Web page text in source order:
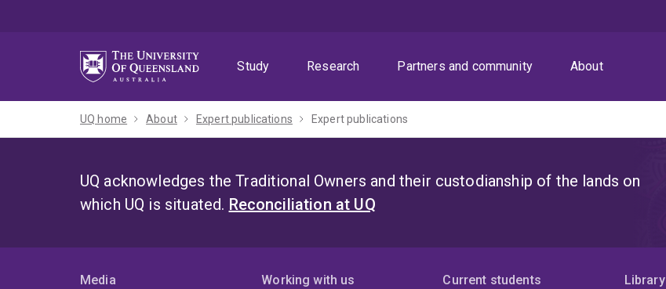
Study
Research Partners and community About
UQ home About Expert publications Expert publications
UQ acknowledges the Traditional Owners and their custodianship of the lands on
which UQ is situated. Reconciliation at UQ
Media
Working with us
Current students
Library